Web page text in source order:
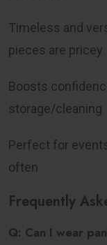
Timeless and
pieces are pricey
Boosts
storage/cleaning
Perfect for
often
Frequently
Q: Can I wear